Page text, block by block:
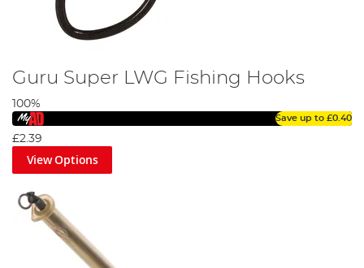
Guru Super LWG Fishing Hooks
100%
Save up to £0.40
£2.39
View Options